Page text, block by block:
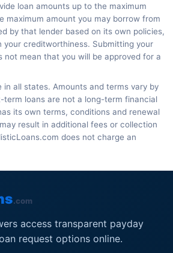
loan amounts up to the maximum
maximum amount you may borrow from
by that lender based on its own policies,
your creditworthiness. Submitting your
not mean that you will be approved for a
in all states. Amounts and terms vary by
term loans are not a long-term financial
its own terms, conditions and renewal
result in additional fees or collection
does not charge an
.com
access transparent payday
request options online.